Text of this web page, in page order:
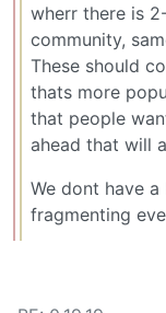
wherr there is
community,
These should
thats more
that people
ahead that will
We dont have
fragmenting